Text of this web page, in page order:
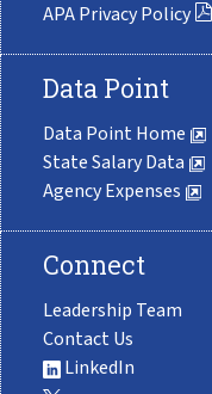
APA Privacy Policy
Data Point
Data Point Home
State Salary Data
Agency Expenses
Connect
Leadership Team
Contact Us
LinkedIn